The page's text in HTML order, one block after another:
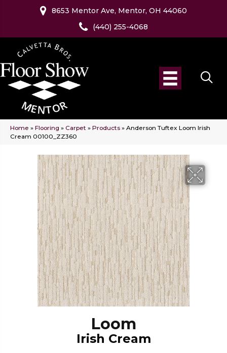
8653 Mentor Ave, Mentor, OH 44060
(440) 255-4068
Home » Flooring » Carpet » Products » Anderson Tuftex Loom Irish
Cream 00100_ZZ360
Loom
Irish Cream